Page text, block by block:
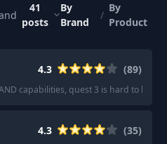
41
posts
By
Brand
/
By
Product
4.3 (89)
capabilities, quest 3 is hard to beat.
4.3 (35)